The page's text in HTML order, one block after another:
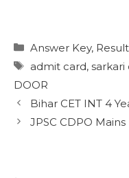
Answer Key, Result
admit card, sarkari
DOOR
Bihar CET INT 4
JPSC CDPO